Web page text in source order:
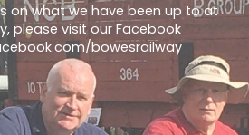
on what we have been up to at
please visit our Facebook
bowesrailway